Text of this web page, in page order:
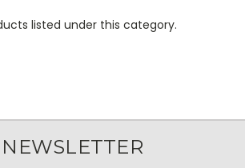
listed under this category.